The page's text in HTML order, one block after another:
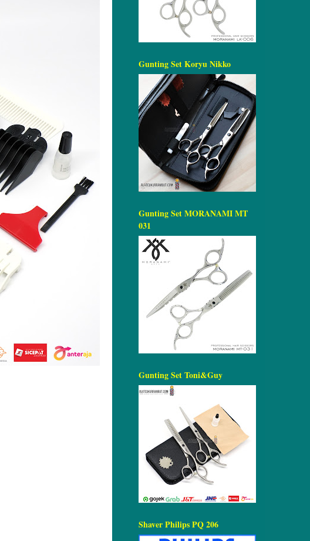
Gunting Set Koryu Nikko
Gunting Set MORANAMI MT
031
Gunting Set Toni&Guy
Shaver Philips PQ 206